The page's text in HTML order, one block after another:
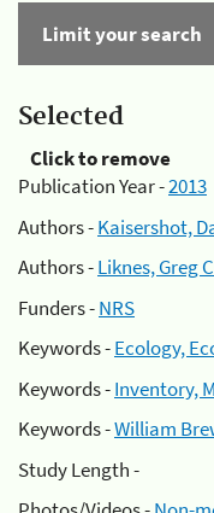
Limit your search
Selected
Click to remove
Publication Year -2013
Authors -Kaisershot,
Authors -Liknes, Greg
Funders -NRS
Keywords -Ecology,
Keywords -Inventory,
Keywords -William
Study Length -